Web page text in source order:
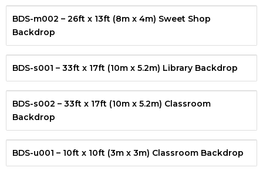
BDS-m002 – 26ft x 13ft (8m x 4m) Sweet Shop
Backdrop
BDS-s001 – 33ft x 17ft (10m x 5.2m) Library Backdrop
BDS-s002 – 33ft x 17ft (10m x 5.2m) Classroom
Backdrop
BDS-u001 – 10ft x 10ft (3m x 3m) Classroom Backdrop